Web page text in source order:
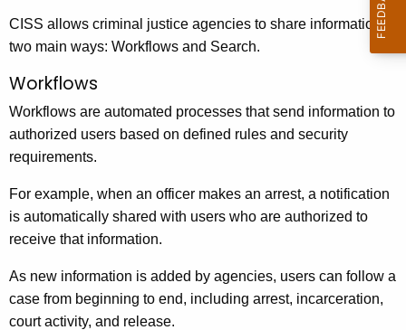
CISS allows criminal justice agencies to share information in
two main ways: Workflows and Search.
Workflows
Workflows are automated processes that send information to
authorized users based on defined rules and security
requirements.
For example, when an officer makes an arrest, a notification
is automatically shared with users who are authorized to
receive that information.
As new information is added by agencies, users can follow a
case from beginning to end, including arrest, incarceration,
court activity, and release.